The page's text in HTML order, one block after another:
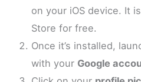
on your iOS device. It
Store for free.
Once it’s installed,
with your Google